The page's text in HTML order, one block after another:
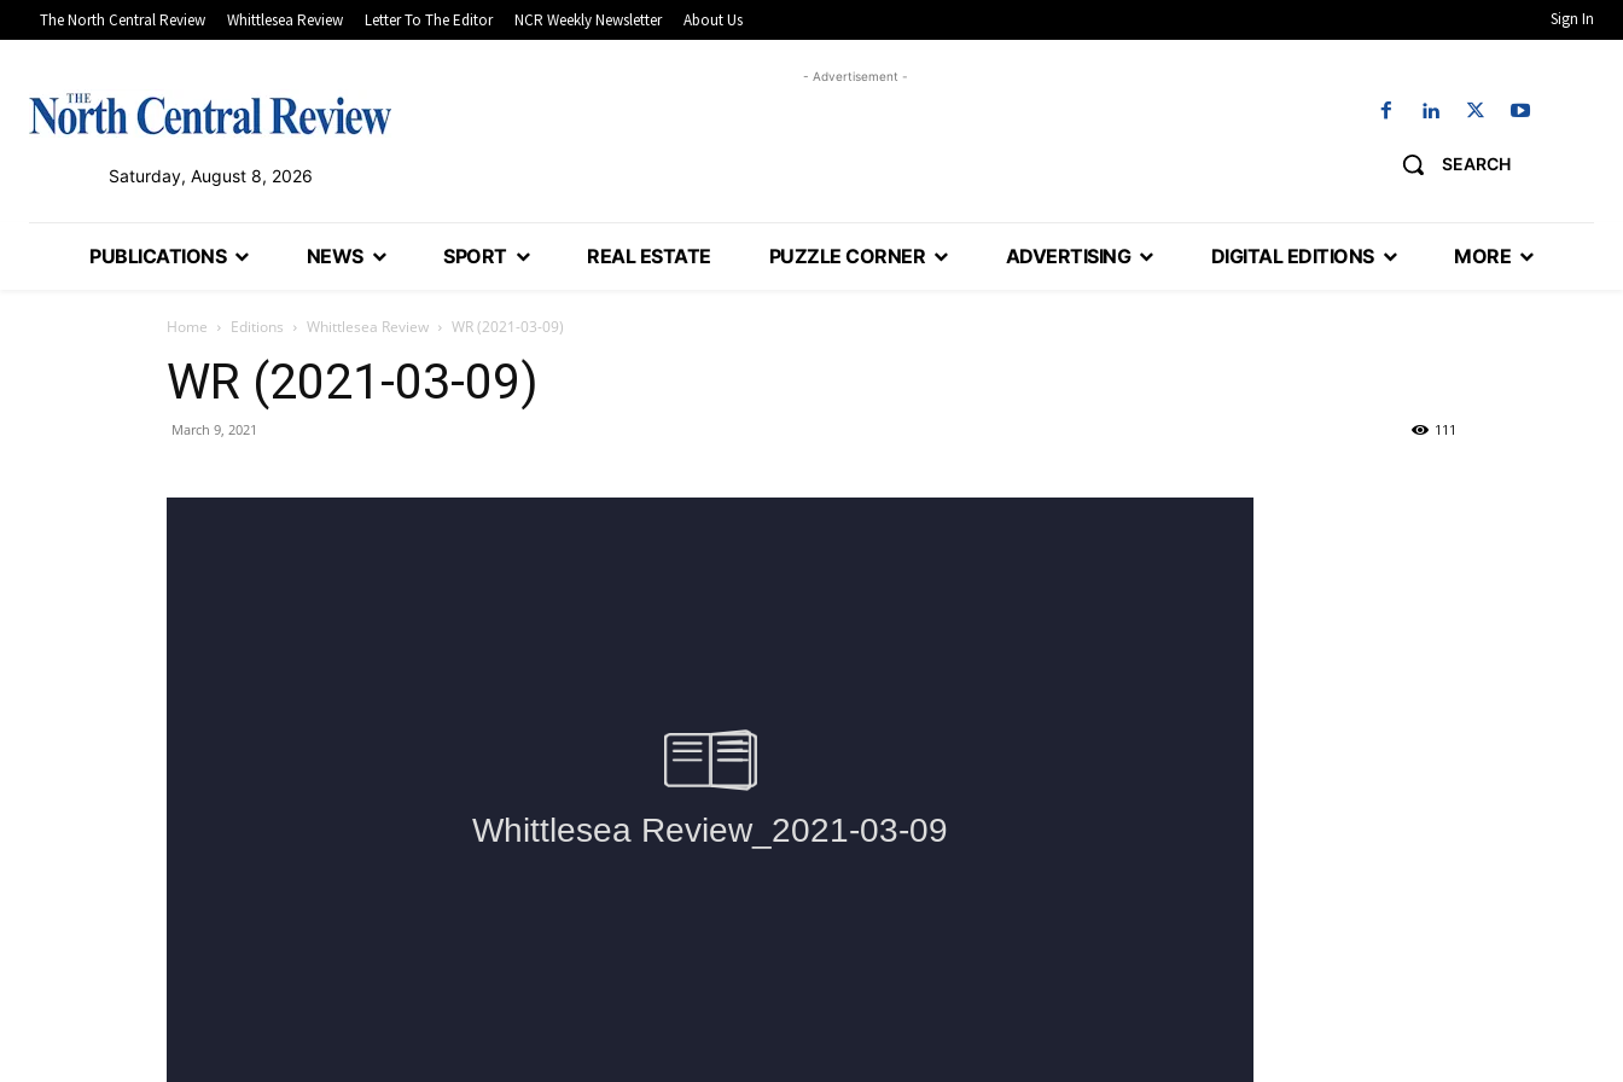
The North Central Review Whittlesea Review Letter To The Editor NCR Weekly Newsletter About Us Sign In
Saturday, August 8, 2026
- Advertisement -
SEARCH
PUBLICATIONS NEWS SPORT REAL ESTATE PUZZLE CORNER ADVERTISING DIGITAL EDITIONS MORE
Home Editions Whittlesea Review WR (2021-03-09)
WR (2021-03-09)
March 9, 2021 111